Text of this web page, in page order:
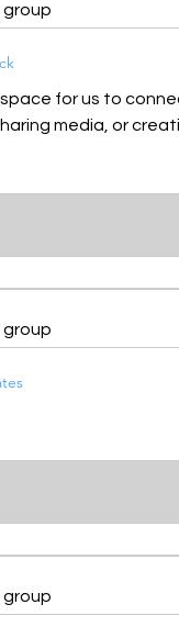
group
space for us to
media, or
group
group